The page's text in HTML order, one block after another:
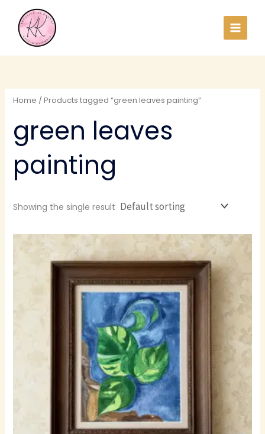
content
Home / Products tagged “green leaves painting”
green leaves
painting
Showing the single result